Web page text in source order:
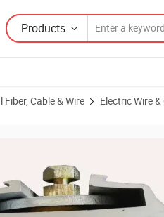
Products
Fiber, Cable & Wire Electric Wire &